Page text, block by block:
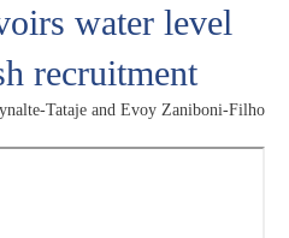
water level
recruitment
Tataje and Evoy Zaniboni-Filho